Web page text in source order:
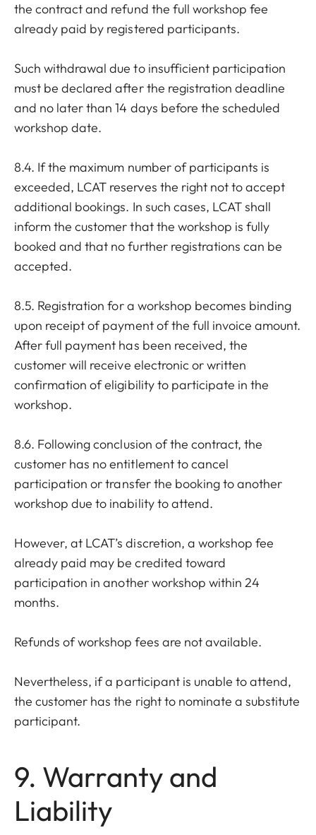
the contract and refund the full workshop fee
already paid by registered participants.
Such withdrawal due to insufficient participation
must be declared after the registration deadline
and no later than 14 days before the scheduled
workshop date.
8.4. If the maximum number of participants is
exceeded, LCAT reserves the right not to accept
additional bookings. In such cases, LCAT shall
inform the customer that the workshop is fully
booked and that no further registrations can be
accepted.
8.5. Registration for a workshop becomes binding
upon receipt of payment of the full invoice amount.
After full payment has been received, the
customer will receive electronic or written
confirmation of eligibility to participate in the
workshop.
8.6. Following conclusion of the contract, the
customer has no entitlement to cancel
participation or transfer the booking to another
workshop due to inability to attend.
However, at LCAT’s discretion, a workshop fee
already paid may be credited toward
participation in another workshop within 24
months.
Refunds of workshop fees are not available.
Nevertheless, if a participant is unable to attend,
the customer has the right to nominate a substitute
participant.
9. Warranty and
Liability